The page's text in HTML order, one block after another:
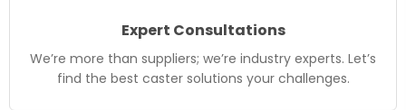
Expert Consultations
We’re more than suppliers; we’re industry experts. Let’s
find the best caster solutions your challenges.